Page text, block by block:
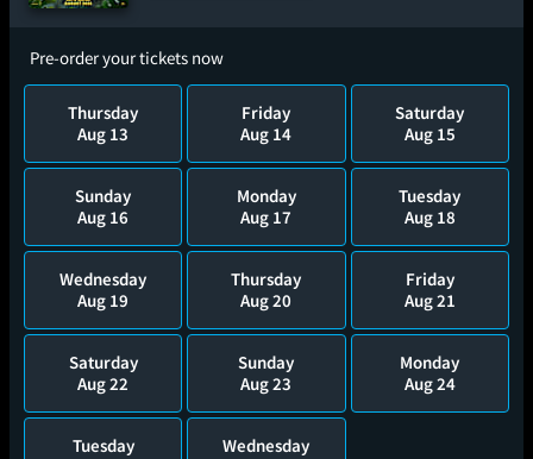
Pre-order your tickets now
Thursday
Aug 13
Friday
Aug 14
Saturday
Aug 15
Sunday
Aug 16
Monday
Aug 17
Tuesday
Aug 18
Wednesday
Aug 19
Thursday
Aug 20
Friday
Aug 21
Saturday
Aug 22
Sunday
Aug 23
Monday
Aug 24
Tuesday
Wednesday